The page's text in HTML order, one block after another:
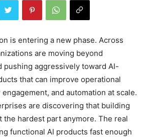
is entering a new phase. Across
are moving beyond
pushing aggressively toward AI-
that can improve operational
and automation at scale.
are discovering that building
the hardest part anymore. The real
functional AI products fast enough